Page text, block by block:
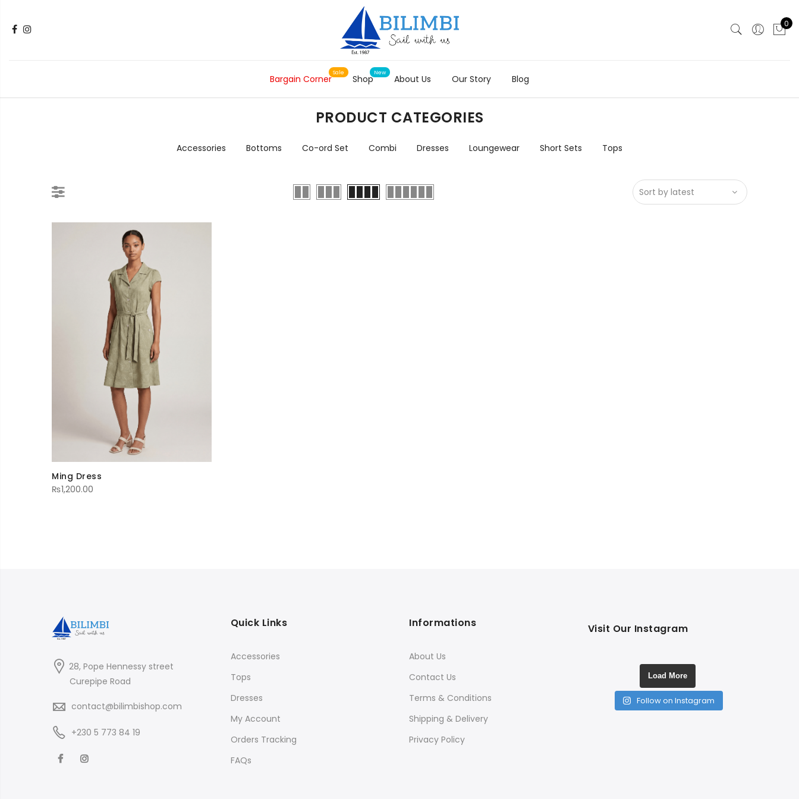
0
Bargain Corner Shop About Us Our Story Blog
PRODUCT CATEGORIES
Accessories Bottoms Co-ord Set Combi Dresses Loungewear Short Sets Tops
Ming Dress
₨1,200.00
28, Pope Hennessy street
Curepipe Road
contact@bilimbishop.com
+230 5 773 84 19
Quick Links
Accessories
Tops
Dresses
My Account
Orders Tracking
FAQs
Informations
About Us
Contact Us
Terms & Conditions
Shipping & Delivery
Privacy Policy
Visit Our Instagram
Load More
Follow on Instagram